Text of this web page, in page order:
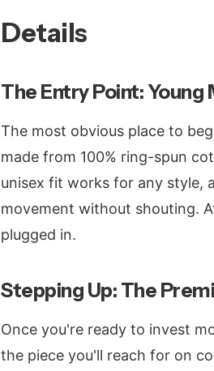
Details
The Entry Point: Young
The most obvious place to
made from 100% ring-spun
unisex fit works for any style,
movement without shouting.
plugged in.
Stepping Up: The
Once you're ready to invest
the piece you'll reach for on